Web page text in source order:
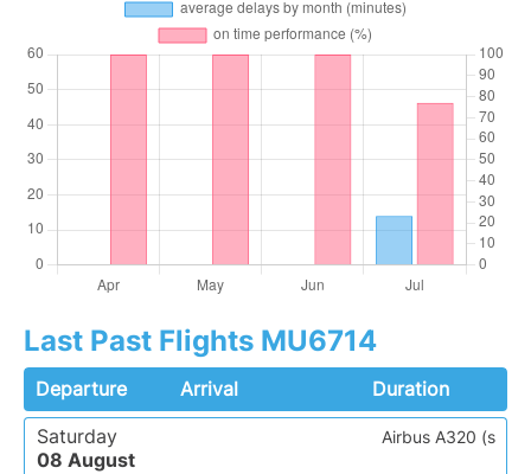
Last Past Flights MU6714
Departure Arrival
Duration
Saturday
08 August
Airbus A320 (s